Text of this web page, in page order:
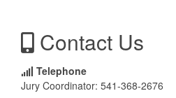
Contact Us
Telephone
Jury Coordinator: 541-368-2676